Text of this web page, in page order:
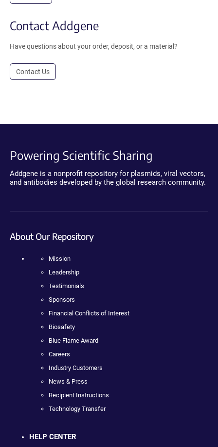
Contact Addgene
Have questions about your order, deposit, or a material?
Contact Us
Powering Scientific Sharing
Addgene is a nonprofit repository for plasmids, viral vectors,
and antibodies developed by the global research community.
About Our Repository
Mission
Leadership
Testimonials
Sponsors
Financial Conflicts of Interest
Biosafety
Blue Flame Award
Careers
Industry Customers
News & Press
Recipient Instructions
Technology Transfer
HELP CENTER